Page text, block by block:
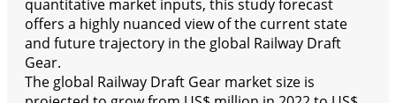
quantitative market inputs, this study forecast
offers a highly nuanced view of the current state
and future trajectory in the global Railway Draft
Gear.
The global Railway Draft Gear market size is